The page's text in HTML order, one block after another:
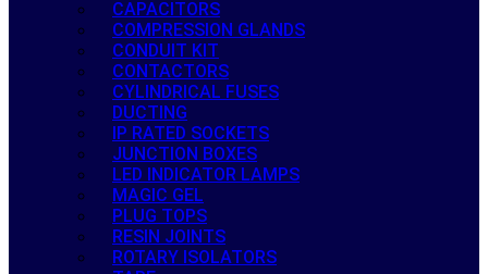
CAPACITORS
COMPRESSION GLANDS
CONDUIT KIT
CONTACTORS
CYLINDRICAL FUSES
DUCTING
IP RATED SOCKETS
JUNCTION BOXES
LED INDICATOR LAMPS
MAGIC GEL
PLUG TOPS
RESIN JOINTS
ROTARY ISOLATORS